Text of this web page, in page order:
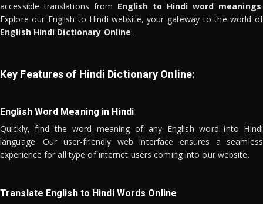
accessible translations from English to Hindi word meanings.
Explore our English to Hindi website, your gateway to the world of
English Hindi Dictionary Online.
Key Features of Hindi Dictionary Online:
English Word Meaning in Hindi
Quickly, find the word meaning of any English word into Hindi
language. Our user-friendly web interface ensures a seamless
experience for all type of internet users coming into our website.
Translate English to Hindi Words Online